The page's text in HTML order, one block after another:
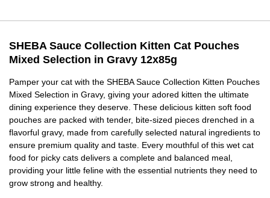
SHEBA Sauce Collection Kitten Cat Pouches
Mixed Selection in Gravy 12x85g
Pamper your cat with the SHEBA Sauce Collection Kitten Pouches
Mixed Selection in Gravy, giving your adored kitten the ultimate
dining experience they deserve. These delicious kitten soft food
pouches are packed with tender, bite-sized pieces drenched in a
flavorful gravy, made from carefully selected natural ingredients to
ensure premium quality and taste. Every mouthful of this wet cat
food for picky cats delivers a complete and balanced meal,
providing your little feline with the essential nutrients they need to
grow strong and healthy.